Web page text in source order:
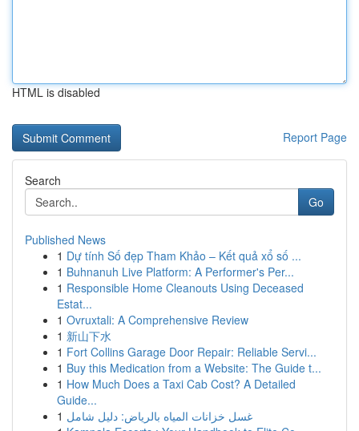
HTML is disabled
Report Page
Search
Go
Published News
1 Dự tính Số đẹp Tham Khảo – Kết quả xổ số ...
1 Buhnanuh Live Platform: A Performer's Per...
1 Responsible Home Cleanouts Using Deceased
Estat...
1 Ovruxtali: A Comprehensive Review
1 新山下水
1 Fort Collins Garage Door Repair: Reliable Servi...
1 Buy this Medication from a Website: The Guide t...
1 How Much Does a Taxi Cab Cost? A Detailed
Guide...
1 غسل خزانات المياه بالرياض: دليل شامل